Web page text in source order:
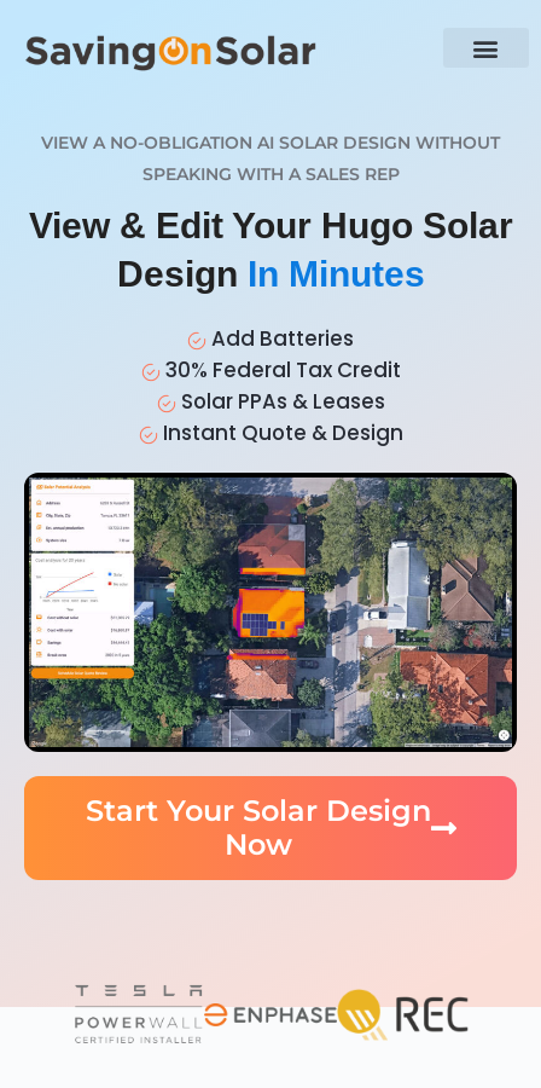
VIEW A NO-OBLIGATION AI SOLAR DESIGN WITHOUT
SPEAKING WITH A SALES REP
View & Edit Your Hugo Solar
Design In Minutes
Add Batteries
30% Federal Tax Credit
Solar PPAs & Leases
Instant Quote & Design
Start Your Solar Design
Now